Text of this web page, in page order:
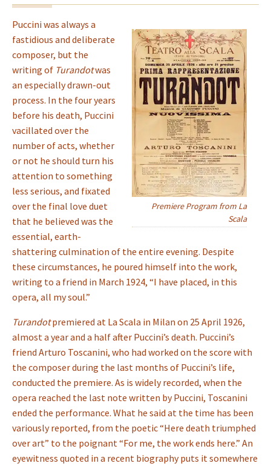
Premiere Program from La
Scala
Puccini was always a
fastidious and deliberate
composer, but the
writing of Turandotwas
an especially drawn-out
process. In the four years
before his death, Puccini
vacillated over the
number of acts, whether
or not he should turn his
attention to something
less serious, and fixated
over the final love duet
that he believed was the
essential, earth-
shattering culmination of the entire evening. Despite
these circumstances, he poured himself into the work,
writing to a friend in March 1924, “I have placed, in this
opera, all my soul.”
Turandotpremiered at La Scala in Milan on 25 April 1926,
almost a year and a half after Puccini’s death. Puccini’s
friend Arturo Toscanini, who had worked on the score with
the composer during the last months of Puccini’s life,
conducted the premiere. As is widely recorded, when the
opera reached the last note written by Puccini, Toscanini
ended the performance. What he said at the time has been
variously reported, from the poetic “Here death triumphed
over art” to the poignant “For me, the work ends here.” An
eyewitness quoted in a recent biography puts it somewhere